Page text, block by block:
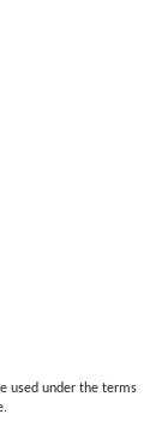
used under the terms